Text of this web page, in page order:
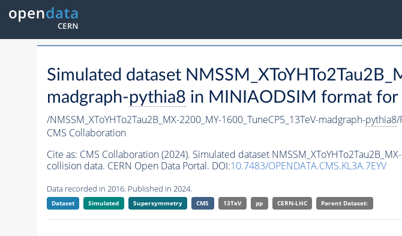
Simulated dataset
madgraph-pythia8 in MINIAODSIM format for
/NMSSM_XToYHTo2Tau2B_MX-2200_MY-1600_TuneCP5_13TeV-madgraph-pythia8/
CMS Collaboration
Cite as: CMS Collaboration (2024). Simulated dataset
collision data. CERN Open Data Portal. DOI:10.7483/OPENDATA.CMS.KL3A.7EYV
Data recorded in 2016. Published in 2024.
Dataset Simulated Supersymmetry CMS 13TeV pp CERN-LHC Parent Dataset: